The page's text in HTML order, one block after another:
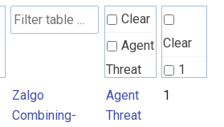
Clear
Agent
Threat
Rules
Clear
1
Zalgo
Combining-
Agent
Threat
1